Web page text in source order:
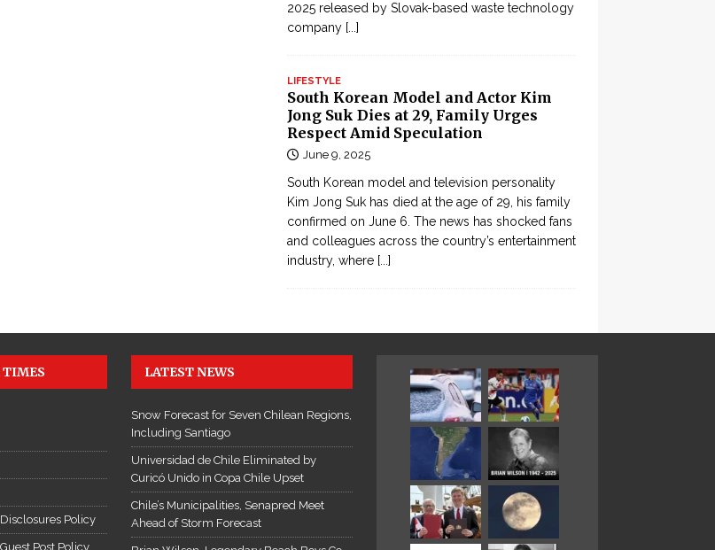
2025 released by Slovak-based waste technology
company [...]
LIFESTYLE
South Korean Model and Actor Kim
Jong Suk Dies at 29, Family Urges
Respect Amid Speculation
June 9, 2025
South Korean model and television personality
Kim Jong Suk has died at the age of 29, his family
confirmed on June 6. The news has shocked fans
and colleagues across the country’s entertainment
industry, where [...]
TIMES
Policy
Post Policy
LATEST NEWS
Snow Forecast for Seven Chilean Regions,
Including Santiago
Universidad de Chile Eliminated by
Curicó Unido in Copa Chile Upset
Chile’s Municipalities, Senapred Meet
Ahead of Storm Forecast